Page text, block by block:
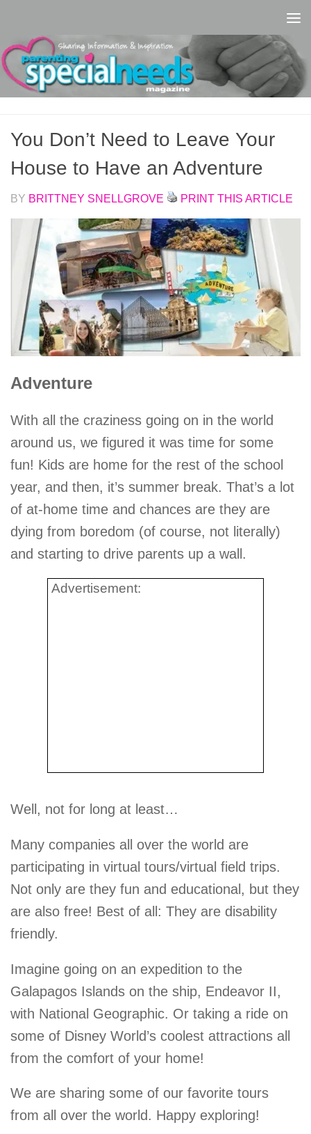
You Don’t Need to Leave Your
House to Have an Adventure
BY BRITTNEY SNELLGROVE PRINT THIS ARTICLE
Adventure
With all the craziness going on in the world
around us, we figured it was time for some
fun! Kids are home for the rest of the school
year, and then, it’s summer break. That’s a lot
of at-home time and chances are they are
dying from boredom (of course, not literally)
and starting to drive parents up a wall.
Advertisement:
Well, not for long at least…
Many companies all over the world are
participating in virtual tours/virtual field trips.
Not only are they fun and educational, but they
are also free! Best of all: They are disability
friendly.
Imagine going on an expedition to the
Galapagos Islands on the ship, Endeavor II,
with National Geographic. Or taking a ride on
some of Disney World’s coolest attractions all
from the comfort of your home!
We are sharing some of our favorite tours
from all over the world. Happy exploring!